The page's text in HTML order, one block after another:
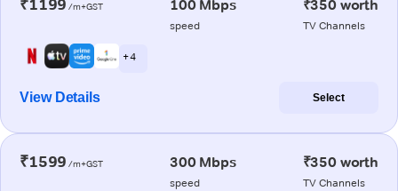
₹1199 /m+GST 100 Mbps
speed
₹350 worth
TV Channels
+ 4
View Details Select
₹1599 /m+GST 300 Mbps
speed
₹350 worth
TV Channels